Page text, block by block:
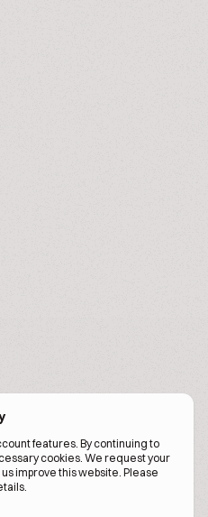
features. By continuing to
cookies. We request your
improve this website. Please
Reserved.